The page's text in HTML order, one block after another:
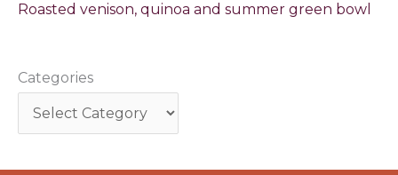
Roasted venison, quinoa and summer green bowl
Categories